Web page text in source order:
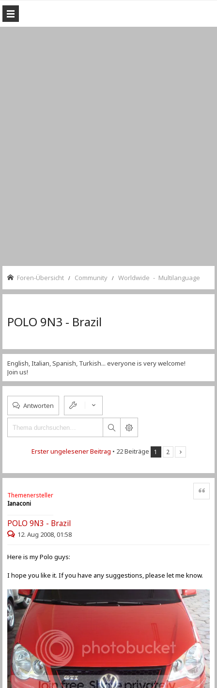
Foren-Übersicht Community Worldwide - Multilanguage
POLO 9N3 - Brazil
English, Italian, Spanish, Turkish... everyone is very welcome!
Join us!
Antworten
Erster ungelesener Beitrag • 22 Beiträge 1 2
Themenersteller
Ianaconi
POLO 9N3 - Brazil
Zitat
12. Aug 2008, 01:58
Here is my Polo guys:
I hope you like it. If you have any suggestions, please let me know.